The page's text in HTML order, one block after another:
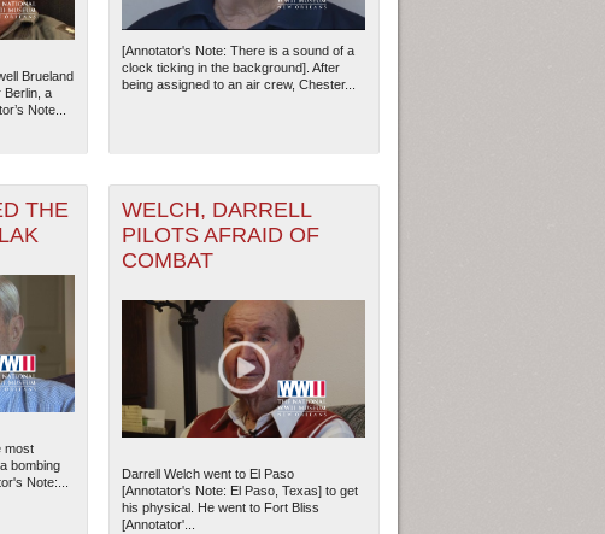
New Orleans| Tiles © Esri — Esri, DeLorme, NAVTEQ
Brueland
Berlin, a
Note...
[Annotator's Note: There is a sound of a
clock ticking in the background]. After
being assigned to an air crew, Chester...
THE
most
bombing
Note:...
WELCH, DARRELL
PILOTS AFRAID OF
COMBAT
Darrell Welch went to El Paso
[Annotator's Note: El Paso, Texas] to get
his physical. He went to Fort Bliss
[Annotator'...